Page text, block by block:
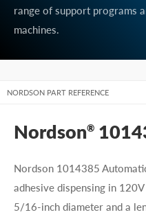
range of support programs
machines.
NORDSON PART REFERENCE
Nordson®
Nordson 1014385
adhesive dispensing in
5/16-inch diameter and a